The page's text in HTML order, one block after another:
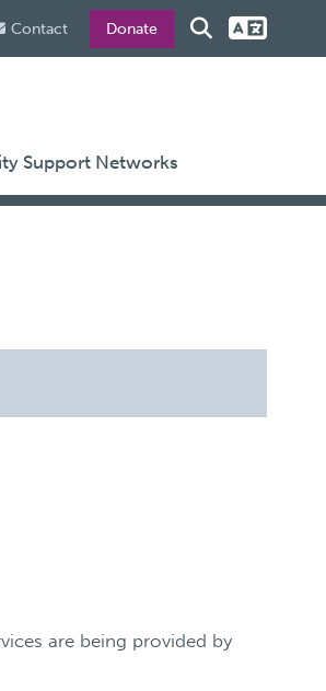
Contact Donate
Support Networks
are being provided by